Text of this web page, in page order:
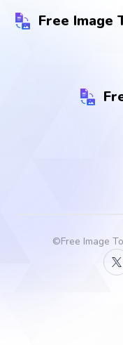
Free Image
©Free Image